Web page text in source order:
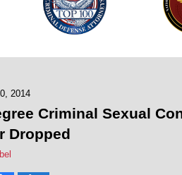
2014
Criminal Sexual
Dropped